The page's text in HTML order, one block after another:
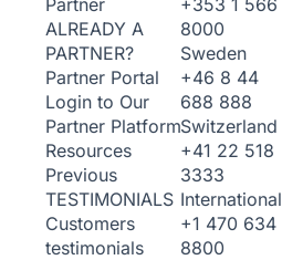
Partner
ALREADY A
PARTNER?
Partner Portal
Login to Our
Partner Platform
Resources
Previous
TESTIMONIALS
Customers
testimonials
8000
Sweden
+46 8 44
688 888
Switzerland
+41 22 518
3333
International
+1 470 634
8800